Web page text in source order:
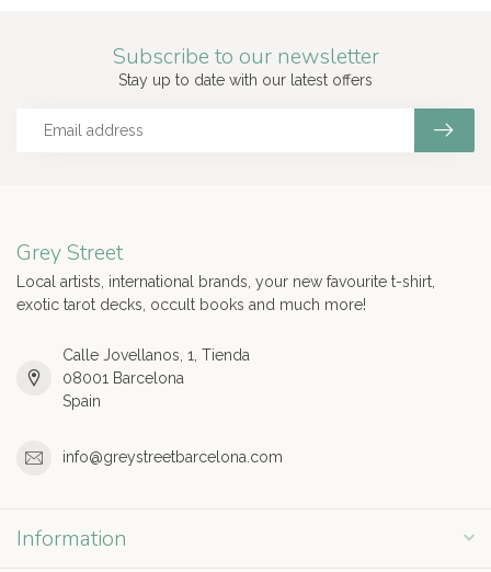
Subscribe to our newsletter
Stay up to date with our latest offers
Grey Street
Local artists, international brands, your new favourite t-shirt,
exotic tarot decks, occult books and much more!
Calle Jovellanos, 1, Tienda
08001 Barcelona
Spain
info@greystreetbarcelona.com
Information